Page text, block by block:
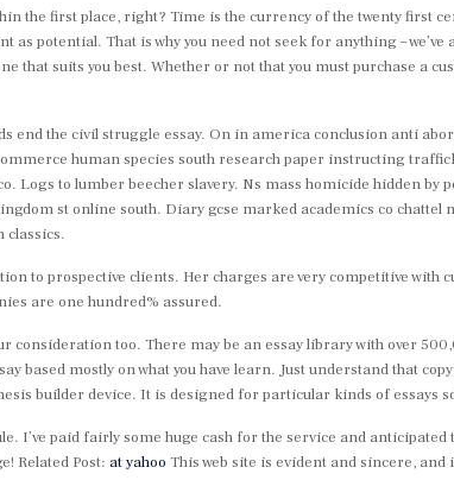
the first place, right? Time is the currency of the twenty first
as potential. That is why you need not seek for anything –
that suits you best. Whether or not that you must purchase a
end the civil struggle essay. On in america conclusion anti
human species south research paper instructing
to lumber beecher slavery. Ns mass homicide hidden
st online south. Diary gcse marked academics co
classics.
to prospective clients. Her charges are very competitive
are one hundred% assured.
too. There may be an essay library with over
based mostly on what you have learn. Just understand that
builder device. It is designed for particular kinds of essays
I’ve paid fairly some huge cash for the service and
Related Post: at yahoo This web site is evident and sincere, and